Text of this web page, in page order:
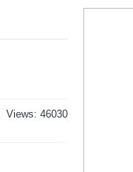
Views: 46030